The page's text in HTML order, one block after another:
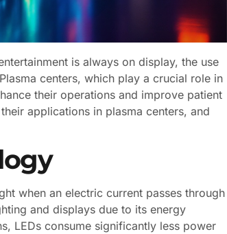
is always on display, the use
centers, which play a crucial role in
their operations and improve patient
applications in plasma centers, and
when an electric current passes through
and displays due to its energy
LEDs consume significantly less power